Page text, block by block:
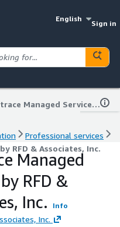
English
Sign in
Dynatrace Managed Services by RFD & Associates, Inc.
Professional services
RFD & Associates, Inc.
Managed
RFD &
Inc.
Info
Inc.